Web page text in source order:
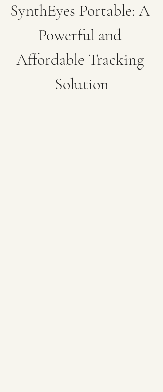
SynthEyes Portable: A
Powerful and
Affordable Tracking
Solution